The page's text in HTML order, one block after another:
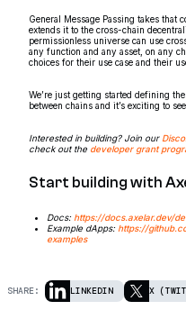
General Message Passing takes that
extends it to the cross-chain
permissionless universe can use
any function and any asset, on any
choices for their use case and their
We’re just getting started defining
between chains and it’s exciting to see
Interested in building? Join our
check out the developer grant
Start building with
Docs: https://docs.axelar.dev/
Example dApps: https://
examples
SHARE: LINKEDIN X